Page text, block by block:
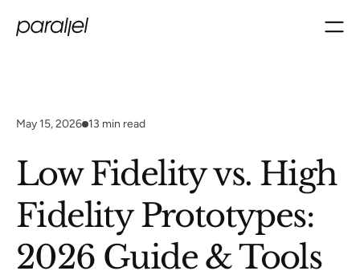
May 15, 2026 13 min read
Low Fidelity vs. High
Fidelity Prototypes:
2026 Guide & Tools